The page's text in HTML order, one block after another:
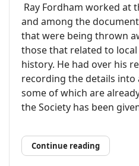
Ray Fordham worked at
and among the
that were being thrown
those that related to
history. He had over his
recording the details into
some of which are
the Society has been
Continue reading